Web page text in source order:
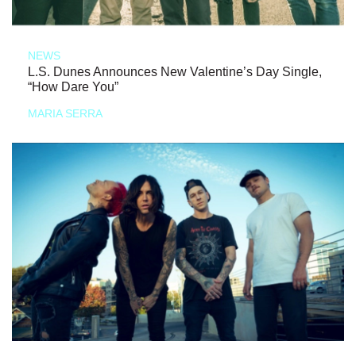
NEWS
L.S. Dunes Announces New Valentine’s Day Single,
“How Dare You”
MARIA SERRA